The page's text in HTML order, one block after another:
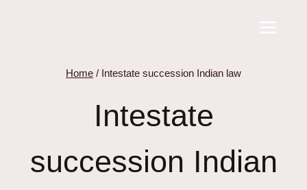
Home / Intestate succession Indian law
Intestate
succession Indian